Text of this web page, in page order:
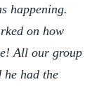
happening.
on how
All our group
he had the